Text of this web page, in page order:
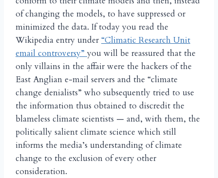
of changing the models, to have suppressed or
minimized the data. If today you read the
Wikipedia entry under “Climatic Research Unit
email controversy”you will be reassured that the
only villains in the affair were the hackers of the
East Anglian e-mail servers and the “climate
change denialists” who subsequently tried to use
the information thus obtained to discredit the
blameless climate scientists — and, with them, the
politically salient climate science which still
informs the media’s understanding of climate
change to the exclusion of every other
consideration.